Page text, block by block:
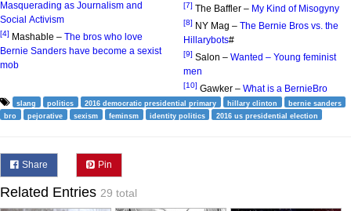
Masquerading as Journalism and
Social Activism
[4] Mashable – The bros who love
Bernie Sanders have become a sexist
mob
[7] The Baffler – My Kind of Misogyny
[8] NY Mag – The Bernie Bros vs. the
Hillarybots#
[9] Salon – Wanted – Young feminist
men
[10] Gawker – What is a BernieBro
slang politics 2016 democratic presidential primary hillary clinton
bernie sanders
bro
pejorative sexism feminsm identity politics 2016 us presidential election
Share Pin
Related Entries 29 total